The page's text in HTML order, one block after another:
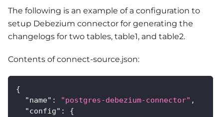
The following is an example of a configuration to
setup Debezium connector for generating the
changelogs for two tables, table1, and table2.
Contents of connect-source.json:
{
"name" : "postgres-debezium-connector" ,
"config" :
{